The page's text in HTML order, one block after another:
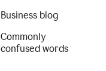
Business blog
Commonly
confused words